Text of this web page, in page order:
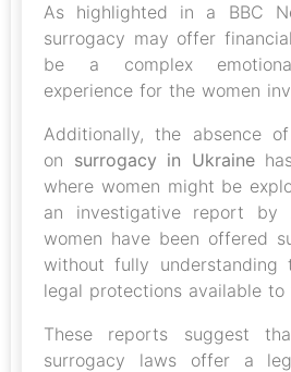
As highlighted in a BBC
surrogacy may offer
be a complex
experience for the women
Additionally, the absence
on surrogacy in Ukraine
where women might be
an investigative report by
women have been offered
without fully
legal protections available to
These reports suggest
surrogacy laws offer a